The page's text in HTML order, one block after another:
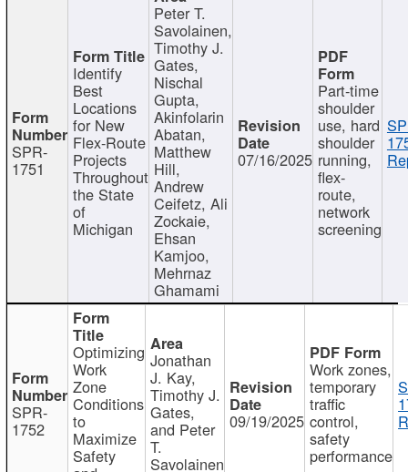
SPR-
1751
Identify
Best
Locations
for New
Flex-Route
Projects
Throughout
the State
of
Michigan
Peter T.
Savolainen,
Timothy J.
Gates,
Nischal
Gupta,
Akinfolarin
Abatan,
Matthew
Hill,
Andrew
Ceifetz, Ali
Zockaie,
Ehsan
Kamjoo,
Mehrnaz
Ghamami
07/16/2025
Part-time
shoulder
use, hard
shoulder
running,
flex-
route,
network
screening
SPR-
1752
Optimizing
Work
Zone
Conditions
to
Maximize
Safety
Jonathan
J. Kay,
Timothy J.
Gates,
and Peter
T.
Savolainen
09/19/2025
Work zones,
temporary
traffic
control,
safety
performance